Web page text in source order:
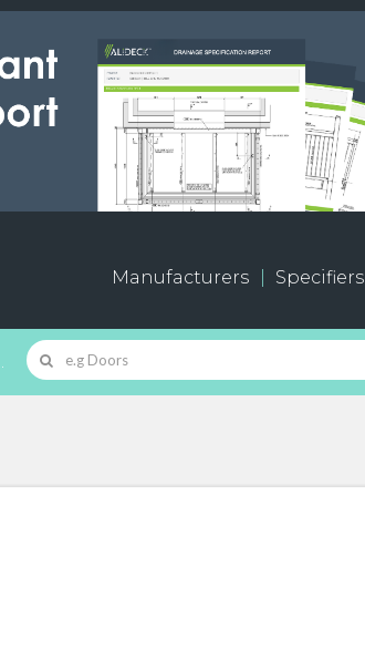
Manufacturers Specifiers